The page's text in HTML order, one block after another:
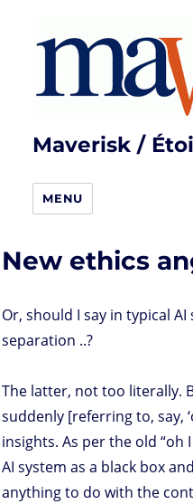
Maverisk /
MENU
New ethics
Or, should I say in typical
separation ..?
The latter, not too literally.
suddenly [referring to, say,
insights. As per the old “oh
AI system as a black box
anything to do with the